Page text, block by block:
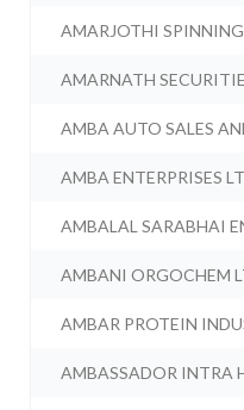
AMARJOTHI
AMARNATH
AMBA AUTO SALES
AMBA ENTERPRISES
AMBALAL SARABHAI
AMBANI ORGOCHEM
AMBAR PROTEIN
AMBASSADOR INTRA